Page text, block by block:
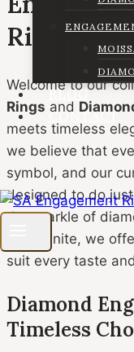
BLOG
CONTACT
Rings
Welcome to our
Rings and
meets timeless
we believe that
symbol, and our
designed to do
the sparkle of
moissanite, we
suit every taste
Diamond
Timeless